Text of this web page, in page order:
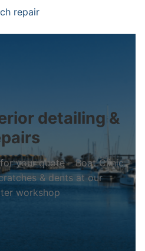
repair
detailing &
your quote – Boat Clinic
& dents at our
workshop